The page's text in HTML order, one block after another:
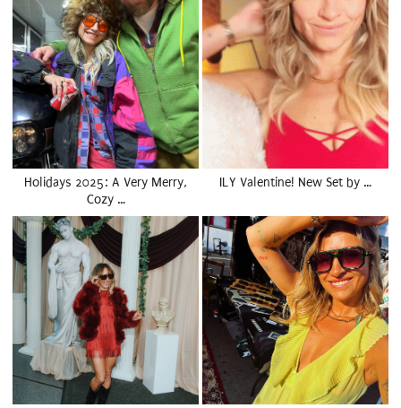
Holidays 2025: A Very Merry,
Cozy …
ILY Valentine! New Set by …